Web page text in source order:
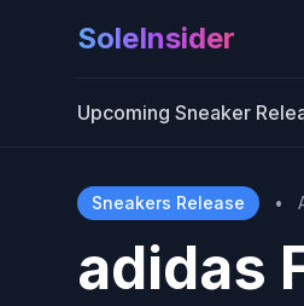
SoleInsider
Upcoming Sneaker
Sneakers Release •
adidas